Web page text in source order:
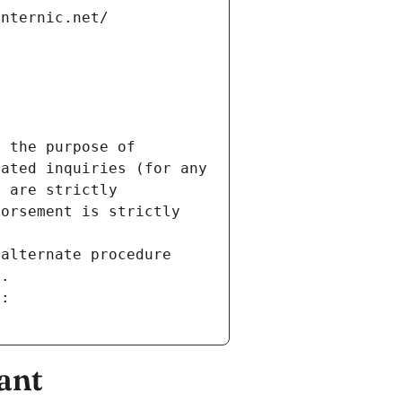
the purpose of
inquiries (for any
are strictly
is strictly
procedure